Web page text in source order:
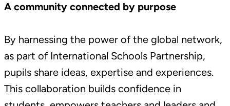
A community connected by purpose
By harnessing the power of the global network,
as part of International Schools Partnership,
pupils share ideas, expertise and experiences.
This collaboration builds confidence in